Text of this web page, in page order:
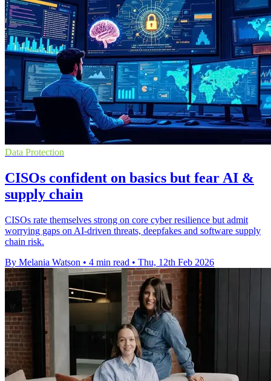
Data Protection
CISOs confident on basics but fear AI &
supply chain
CISOs rate themselves strong on core cyber resilience but admit
worrying gaps on AI-driven threats, deepfakes and software supply
chain risk.
By Melania Watson • 4 min read • Thu, 12th Feb 2026